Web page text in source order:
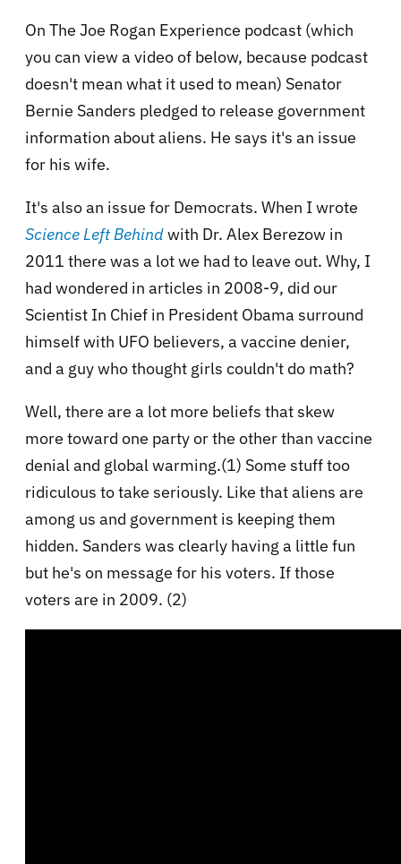
On The Joe Rogan Experience podcast (which
you can view a video of below, because podcast
doesn't mean what it used to mean) Senator
Bernie Sanders pledged to release government
information about aliens. He says it's an issue
for his wife.
It's also an issue for Democrats. When I wrote
Science Left Behindwith Dr. Alex Berezow in
2011 there was a lot we had to leave out. Why, I
had wondered in articles in 2008-9, did our
Scientist In Chief in President Obama surround
himself with UFO believers, a vaccine denier,
and a guy who thought girls couldn't do math?
Well, there are a lot more beliefs that skew
more toward one party or the other than vaccine
denial and global warming.(1) Some stuff too
ridiculous to take seriously. Like that aliens are
among us and government is keeping them
hidden. Sanders was clearly having a little fun
but he's on message for his voters. If those
voters are in 2009. (2)